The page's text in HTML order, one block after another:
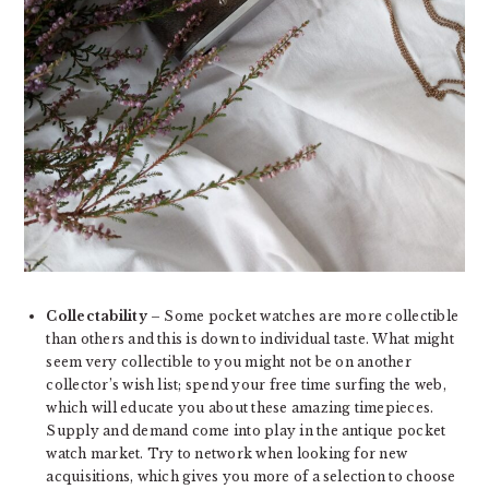
Collectability– Some pocket watches are more collectible
than others and this is down to individual taste. What might
seem very collectible to you might not be on another
collector’s wish list; spend your free time surfing the web,
which will educate you about these amazing timepieces.
Supply and demand come into play in the antique pocket
watch market. Try to network when looking for new
acquisitions, which gives you more of a selection to choose